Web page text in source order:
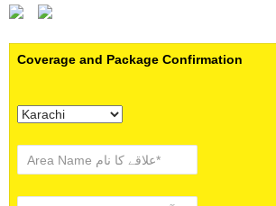
Coverage and Package Confirmation